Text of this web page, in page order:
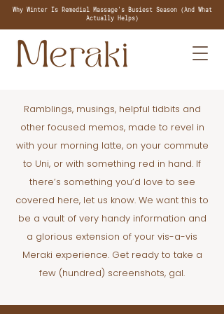
Why Winter Is Remedial Massage's Busiest Season (And What
Actually Helps)
Ramblings, musings, helpful tidbits and
other focused memos, made to revel in
with your morning latte, on your commute
to Uni, or with something red in hand. If
there’s something you’d love to see
covered here, let us know. We want this to
be a vault of very handy information and
a glorious extension of your vis-a-vis
Meraki experience. Get ready to take a
few (hundred) screenshots, gal.